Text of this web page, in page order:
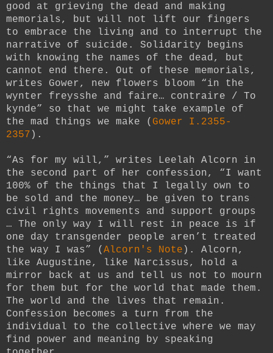
good at grieving the dead and making
memorials, but will not lift our fingers
to embrace the living and to interrupt the
narrative of suicide. Solidarity begins
with knowing the names of the dead, but
cannot end there. Out of these memorials,
writes Gower, new flowers bloom “in the
wynter freysshe and faire… contraire / To
kynde” so that we might take example of
the mad things we make ( Gower I.2355-
2357 ).
“As for my will,” writes Leelah Alcorn in
the second part of her confession, “I want
100% of the things that I legally own to
be sold and the money… be given to trans
civil rights movements and support groups
… The only way I will rest in peace is if
one day transgender people aren’t treated
the way I was” ( Alcorn's Note ). Alcorn,
like Augustine, like Narcissus, hold a
mirror back at us and tell us not to mourn
for them but for the world that made them.
The world and the lives that remain.
Confession becomes a turn from the
individual to the collective where we may
find power and meaning by speaking